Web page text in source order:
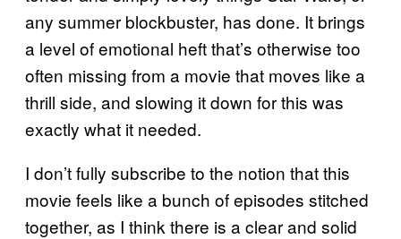
any summer blockbuster, has done. It brings
a level of emotional heft that’s otherwise too
often missing from a movie that moves like a
thrill side, and slowing it down for this was
exactly what it needed.
I don’t fully subscribe to the notion that this
movie feels like a bunch of episodes stitched
together, as I think there is a clear and solid